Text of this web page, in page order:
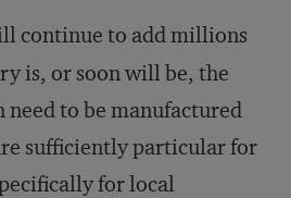
continue to add millions
is, or soon will be, the
need to be manufactured
sufficiently particular for
for local